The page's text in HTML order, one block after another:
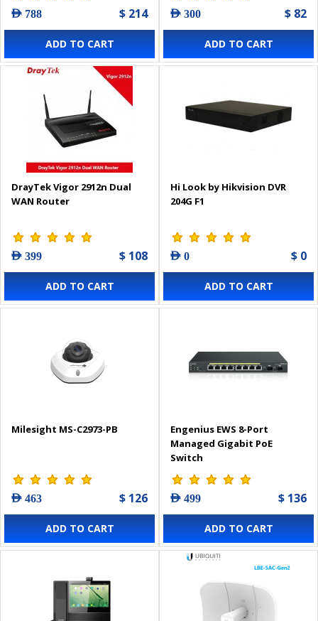
AED 788 $ 214
ADD TO CART
AED 300 $ 82
ADD TO CART
DrayTek Vigor 2912n Dual
WAN Router
AED 399 $ 108
ADD TO CART
Hi Look by Hikvision DVR
204G F1
AED 0 $ 0
ADD TO CART
Milesight MS-C2973-PB
AED 463 $ 126
ADD TO CART
Engenius EWS 8-Port
Managed Gigabit PoE
Switch
AED 499 $ 136
ADD TO CART